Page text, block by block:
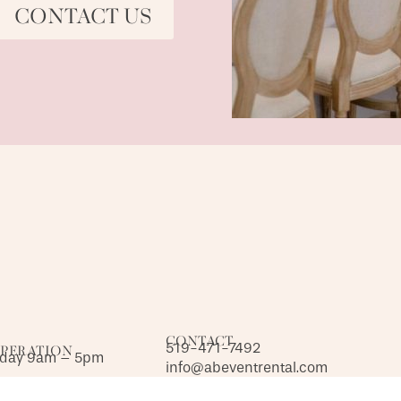
CONTACT US
9am – 5pm
CONTACT
519-471-7492
info@abeventrental.com